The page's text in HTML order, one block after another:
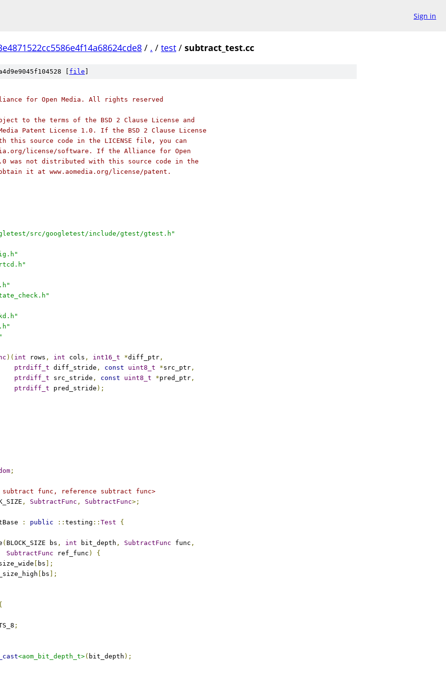
Sign in
/ . / test / subtract_test.cc
[ file
for Open Media. All rights reserved
to the terms of the BSD 2 Clause License and
Patent License 1.0. If the BSD 2 Clause License
this source code in the LICENSE file, you can
license/software. If the Alliance for Open
was not distributed with this source code in the
it at www.aomedia.org/license/patent.
src/googletest/include/gtest/gtest.h"
)( int rows , int cols , int16_t *diff_ptr ,
ptrdiff_t diff_stride , const uint8_t *src_ptr ,
ptrdiff_t src_stride , const uint8_t *pred_ptr ,
ptrdiff_t pred_stride );
;
subtract func, reference subtract func>
, SubtractFunc , SubtractFunc>;
: public :: testing :: Test
{
( BLOCK_SIZE bs , int bit_depth , SubtractFunc func ,
SubtractFunc ref_func )
{
bs ];
bs ];
;
<aom_bit_depth_t>( bit_depth );